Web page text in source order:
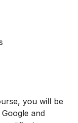
you will be
and